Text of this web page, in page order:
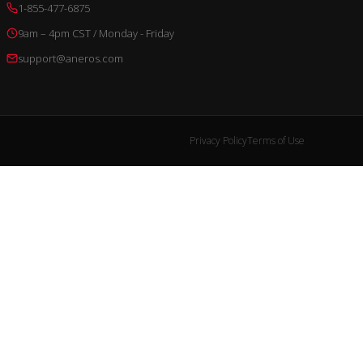
1-855-477-6875
9am – 4pm CST / Monday - Friday
support@aneros.com
Privacy PolicyTerms of Use